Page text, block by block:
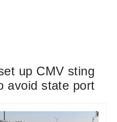
up CMV sting
avoid state port